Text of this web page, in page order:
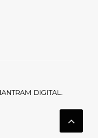
DIGITAL.